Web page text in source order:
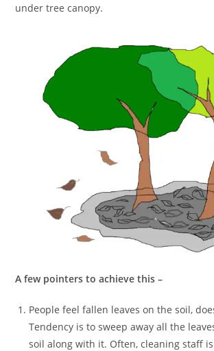
under tree canopy.
A few pointers to achieve this –
People feel fallen leaves on the soil,
Tendency is to sweep away all the
soil along with it. Often, cleaning staff